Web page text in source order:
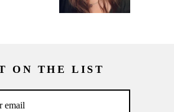
ON THE LIST